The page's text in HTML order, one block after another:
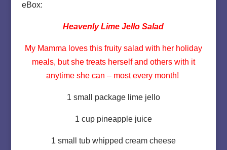
eBox:
Heavenly Lime Jello Salad
My Mamma loves this fruity salad with her holiday
meals, but she treats herself and others with it
anytime she can – most every month!
1 small package lime jello
1 cup pineapple juice
1 small tub whipped cream cheese